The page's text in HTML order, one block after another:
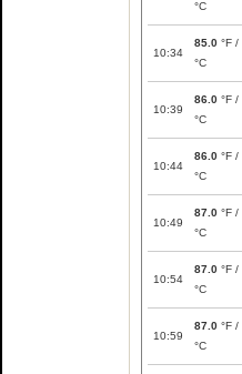
°C
10:34
85.0 °F /
°C
10:39
86.0 °F /
°C
10:44
86.0 °F /
°C
10:49
87.0 °F /
°C
10:54
87.0 °F /
°C
10:59
87.0 °F /
°C